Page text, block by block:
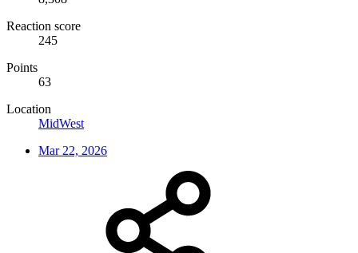
Reaction score
245
Points
63
Location
MidWest
Mar 22, 2026